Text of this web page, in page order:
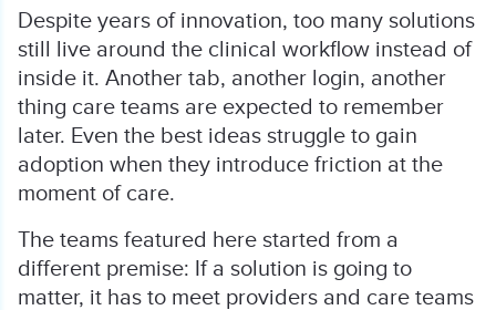
Despite years of innovation, too many solutions
still live around the clinical workflow instead of
inside it. Another tab, another login, another
thing care teams are expected to remember
later. Even the best ideas struggle to gain
adoption when they introduce friction at the
moment of care.
The teams featured here started from a
different premise: If a solution is going to
matter, it has to meet providers and care teams